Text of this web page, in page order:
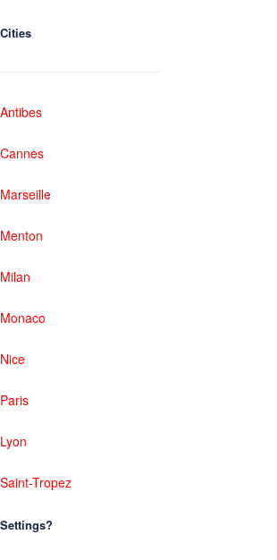
Cities
Antibes
Cannes
Marseille
Menton
Milan
Monaco
Nice
Paris
Lyon
Saint-Tropez
Settings?